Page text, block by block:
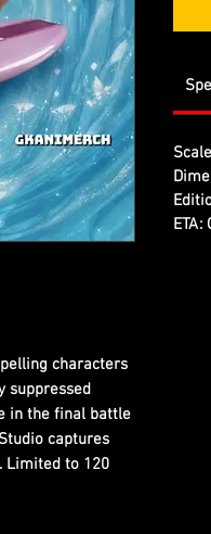
characters
suppressed
in the final battle
captures
Limited to 120
ETA: